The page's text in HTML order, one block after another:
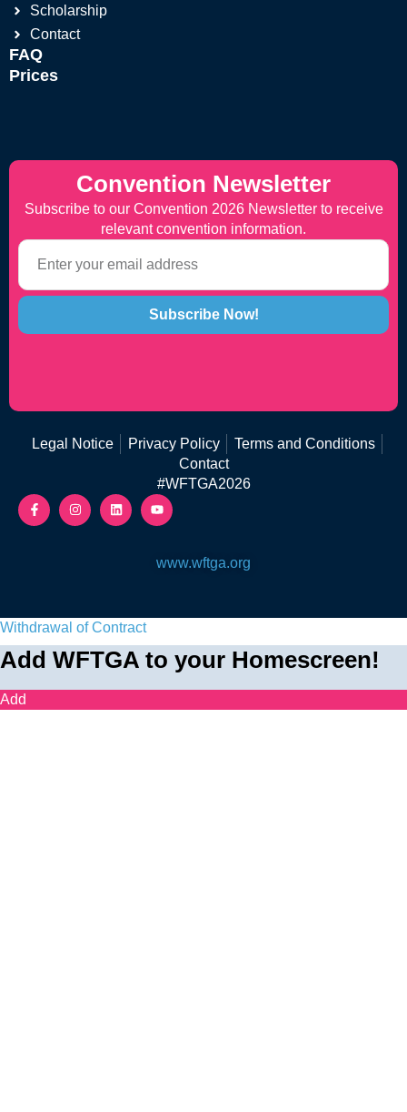
Scholarship
Contact
FAQ
Prices
Convention Newsletter
Subscribe to our Convention 2026 Newsletter to receive
relevant convention information.
Subscribe Now!
Legal Notice Privacy Policy
Terms and Conditions
Contact
#WFTGA2026
www.wftga.org
Withdrawal of Contract
Add WFTGA to your Homescreen!
Add